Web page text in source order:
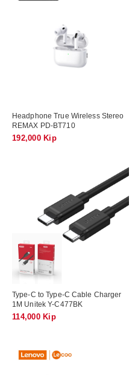
Headphone True Wireless Stereo
REMAX PD-BT710
192,000 Kip
Type-C to Type-C Cable Charger
1M Unitek Y-C477BK
114,000 Kip